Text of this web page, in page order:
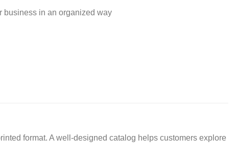
business in an organized way
format. A well-designed catalog helps customers explore